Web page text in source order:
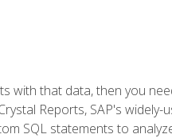
that data, then you
Reports, SAP's widely-
SQL statements to